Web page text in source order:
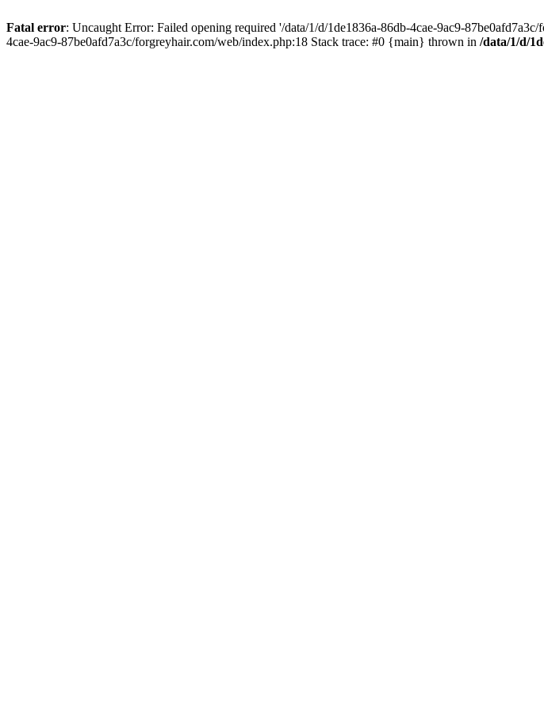
Fatal error: Uncaught Error: Failed opening required '/data/1/d/1de1836a-86db-4cae-9ac9-
4cae-9ac9-87be0afd7a3c/forgreyhair.com/web/index.php:18 Stack trace: #0 {main} thrown in /data/1/d/